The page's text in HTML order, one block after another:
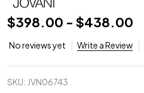
$398.00 - $438.00
No reviews yet Write a Review
SKU: JVN06743